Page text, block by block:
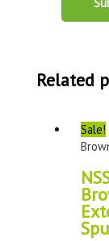
Related
Sale!